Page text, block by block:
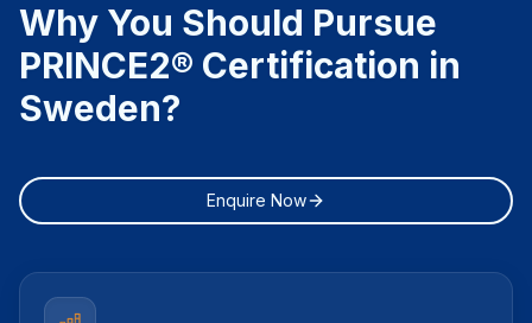
Why You Should Pursue
PRINCE2® Certification in
Sweden?
Enquire Now